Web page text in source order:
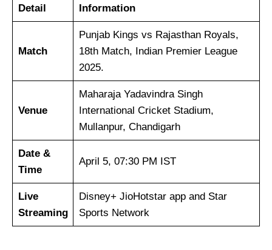
Detail Information
Match
Punjab Kings vs Rajasthan Royals,
18th Match, Indian Premier League
2025.
Venue
Maharaja Yadavindra Singh
International Cricket Stadium,
Mullanpur, Chandigarh
Date &
Time
April 5, 07:30 PM IST
Live
Streaming
Disney+ JioHotstar app and Star
Sports Network